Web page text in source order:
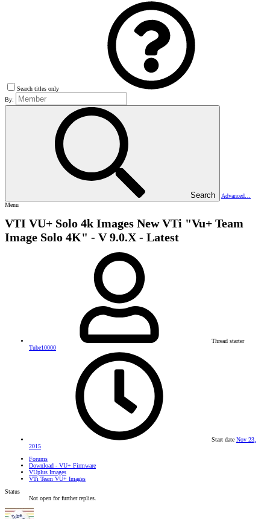
Search titles only
By:
Search
Advanced…
Menu
VTI VU+ Solo 4k Images New VTi "Vu+ Team
Image Solo 4K" - V 9.0.X - Latest
Thread starter
Tube10000
Start date Nov 23,
2015
Forums
Download - VU+ Firmware
VUplus Images
VTi Team VU+ Images
Status
Not open for further replies.